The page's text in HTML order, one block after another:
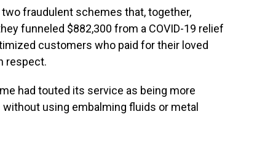
fraudulent schemes that, together,
funneled $882,300 from a COVID-19 relief
customers who paid for their loved
respect.
had touted its service as being more
using embalming fluids or metal